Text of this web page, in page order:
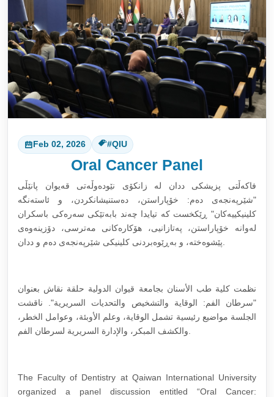
Feb 02, 2026 #QIU
Oral Cancer Panel
فاکەڵتی پزیشکی ددان لە زانکۆی نێودەوڵەتی قەیوان پانێڵی
"شێرپەنجەی دەم: خۆپاراستن، دەستنیشانکردن، و ئاستەنگە
کلینیکییەکان" ڕێکخست کە تیایدا چەند بابەتێکی سەرەکی باسکران
لەوانە خۆپاراستن، پەتازانیی، هۆکارەکانی مەترسی، دۆزینەوەی
نظمت كلية طب الأسنان بجامعة قيوان الدولية حلقة نقاش بعنوان
"سرطان الفم: الوقاية والتشخيص والتحديات السريرية". ناقشت
الجلسة مواضيع رئيسية تشمل الوقاية، وعلم الأوبئة، وعوامل الخطر،
The Faculty of Dentistry at Qaiwan International University
organized a panel discussion entitled “Oral Cancer: